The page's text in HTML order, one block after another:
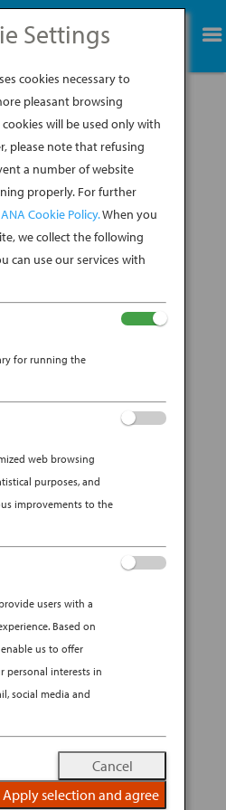
BOOK NOW
OF A KIMONO
NOV 6, 2019|
culture often
families over
(Japanese for “the
unique story based on
details of each one. The
the 8th century during
PROMISE
Settings
cookies necessary to
pleasant browsing
will be used only with
please note that refusing
a number of website
properly. For further
ANA Cookie Policy.When you
we collect the following
can use our services with
for running the
web browsing
purposes, and
improvements to the
users with a
Based on
us to offer
personal interests in
social media and
Cancel
Apply selection and agree